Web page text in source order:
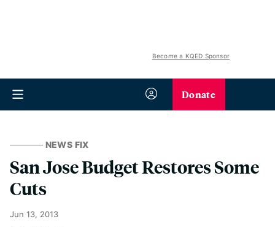
Become a KQED Sponsor
Donate
NEWS FIX
San Jose Budget Restores Some
Cuts
Jun 13, 2013